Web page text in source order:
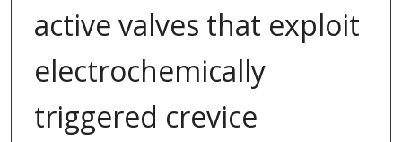
active valves that exploit
electrochemically
triggered crevice